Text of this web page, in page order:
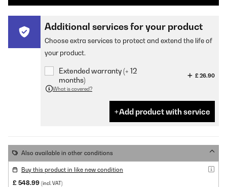
Additional services for your product
Choose extra services to protect and extend the life of
your product.
Extended warranty (+ 12
months)
£ 26.90
What is covered?
Add product with service
Also available in other conditions
Buy this product in like new condition
£ 548.99 (incl. VAT)